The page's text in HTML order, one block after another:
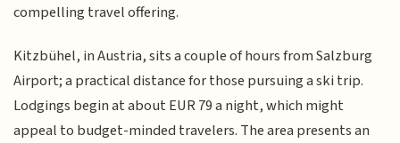
compelling travel offering.
Kitzbühel, in Austria, sits a couple of hours from Salzburg
Airport; a practical distance for those pursuing a ski trip.
Lodgings begin at about EUR 79 a night, which might
appeal to budget-minded travelers. The area presents an